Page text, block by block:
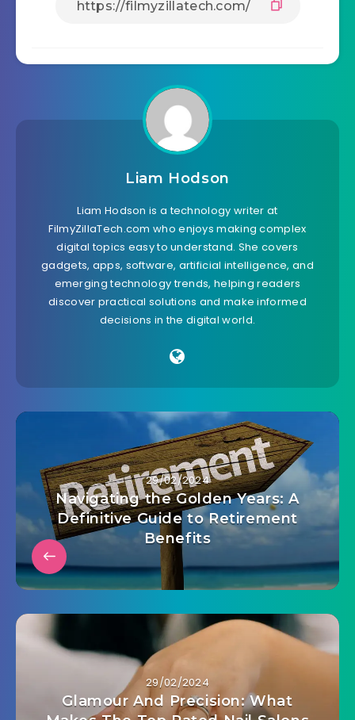
Liam Hodson
Liam Hodson is a technology writer at
FilmyZillaTech.com who enjoys making complex
digital topics easy to understand. She covers
gadgets, apps, software, artificial intelligence, and
emerging technology trends, helping readers
discover practical solutions and make informed
decisions in the digital world.
29/02/2024
Navigating the Golden Years: A
Definitive Guide to Retirement
Benefits
29/02/2024
Glamour And Precision: What